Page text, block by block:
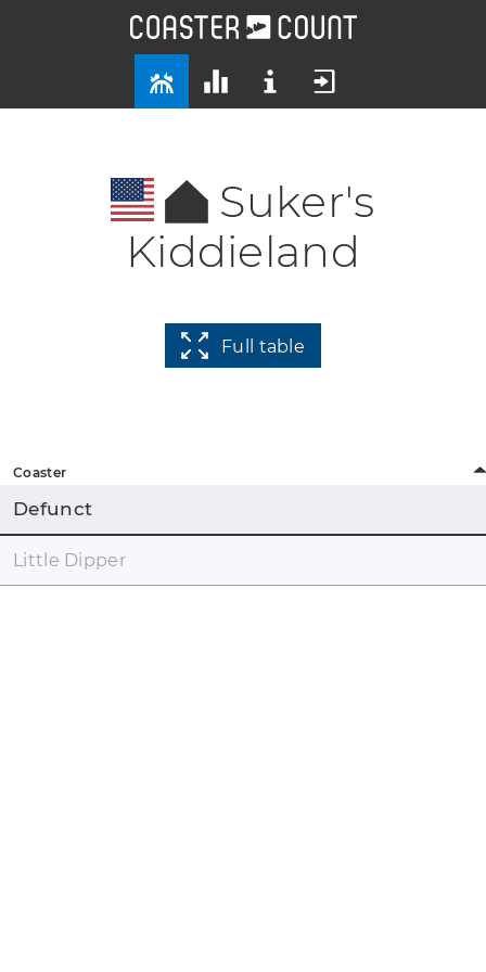
Suker's
Kiddieland
Full table
Coaster
Defunct
Little Dipper